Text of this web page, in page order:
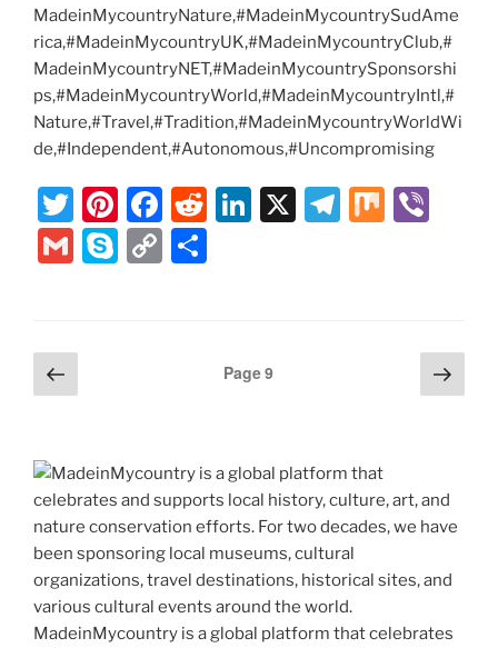
MadeinMycountryNature,#MadeinMycountrySudAme
rica,#MadeinMycountryUK,#MadeinMycountryClub,#
MadeinMycountryNET,#MadeinMycountrySponsorshi
ps,#MadeinMycountryWorld,#MadeinMycountryIntl,#
Nature,#Travel,#Tradition,#MadeinMycountryWorldWi
de,#Independent,#Autonomous,#Uncompromising
T
w
itt
Pi
nt
er
F
a
c
R
Li
n
X
T
M
G
l
S
C
k
Posts
pagination
Previous
page
Page9 Next
page
MadeinMycountry is a global platform that celebrates